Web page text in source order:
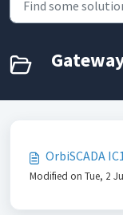
OrbiSCADA
Modified on Tue, 2